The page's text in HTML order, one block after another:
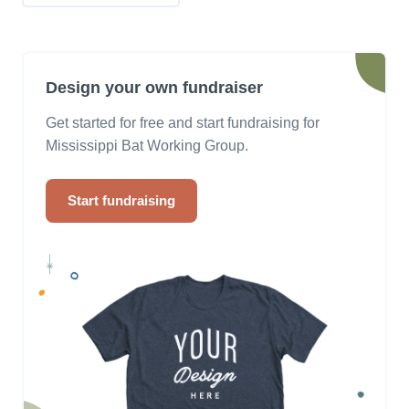
Design your own fundraiser
Get started for free and start fundraising for
Mississippi Bat Working Group.
Start fundraising